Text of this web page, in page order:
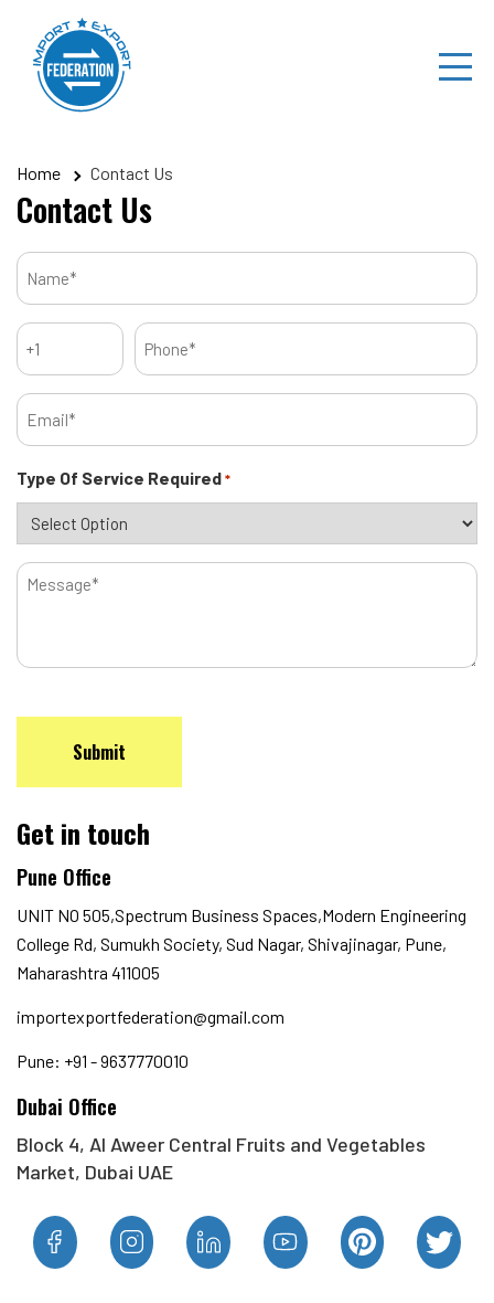
content
Home Contact Us
Contact Us
Name
*
Code
*
Phone
*
Email
*
Type Of Service Required *
Message
Get in touch
Pune Office
UNIT NO 505,Spectrum Business Spaces,Modern Engineering
College Rd, Sumukh Society, Sud Nagar, Shivajinagar, Pune,
Maharashtra 411005
importexportfederation@gmail.com
Pune: +91 - 9637770010
Dubai Office
Block 4, Al Aweer Central Fruits and Vegetables
Market, Dubai UAE